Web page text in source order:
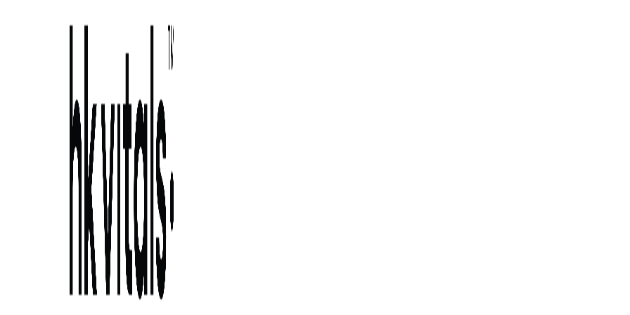
Skip to primary navigation
Skip to main content
Skip to primary sidebar
Skip to footer
7 wonderful jatamansi benefits